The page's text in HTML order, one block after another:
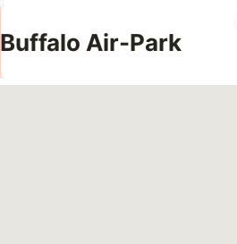
Buffalo Air-Park